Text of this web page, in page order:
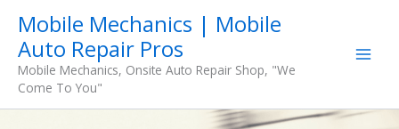
content
Mobile Mechanics | Mobile
Auto Repair Pros
Mobile Mechanics, Onsite Auto Repair Shop, "We
Come To You"